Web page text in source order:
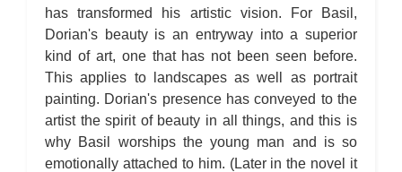
has transformed his artistic vision. For Basil,
Dorian's beauty is an entryway into a superior
kind of art, one that has not been seen before.
This applies to landscapes as well as portrait
painting. Dorian's presence has conveyed to the
artist the spirit of beauty in all things, and this is
why Basil worships the young man and is so
emotionally attached to him. (Later in the novel it